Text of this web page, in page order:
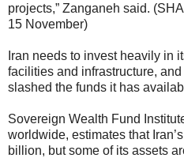
projects,” Zanganeh said.
15 November)
Iran needs to invest heavily in
facilities and infrastructure,
slashed the funds it has
Sovereign Wealth Fund
worldwide, estimates that
billion, but some of its assets